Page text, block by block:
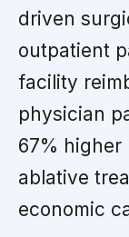
driven
outpatient
facility
physician
67% higher
ablative
economic